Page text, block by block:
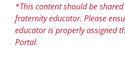
*This content should be
fraternity educator. Please
educator is properly assigned
Portal.